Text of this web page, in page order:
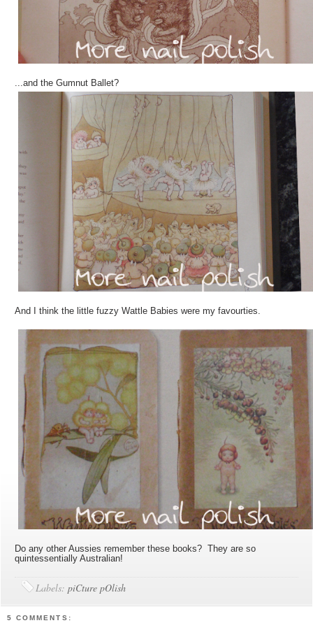
...and the Gumnut Ballet?
And I think the little fuzzy Wattle Babies were my favourties.
Do any other Aussies remember these books? They are so
quintessentially Australian!
Labels:piCture pOlish
5 COMMENTS: